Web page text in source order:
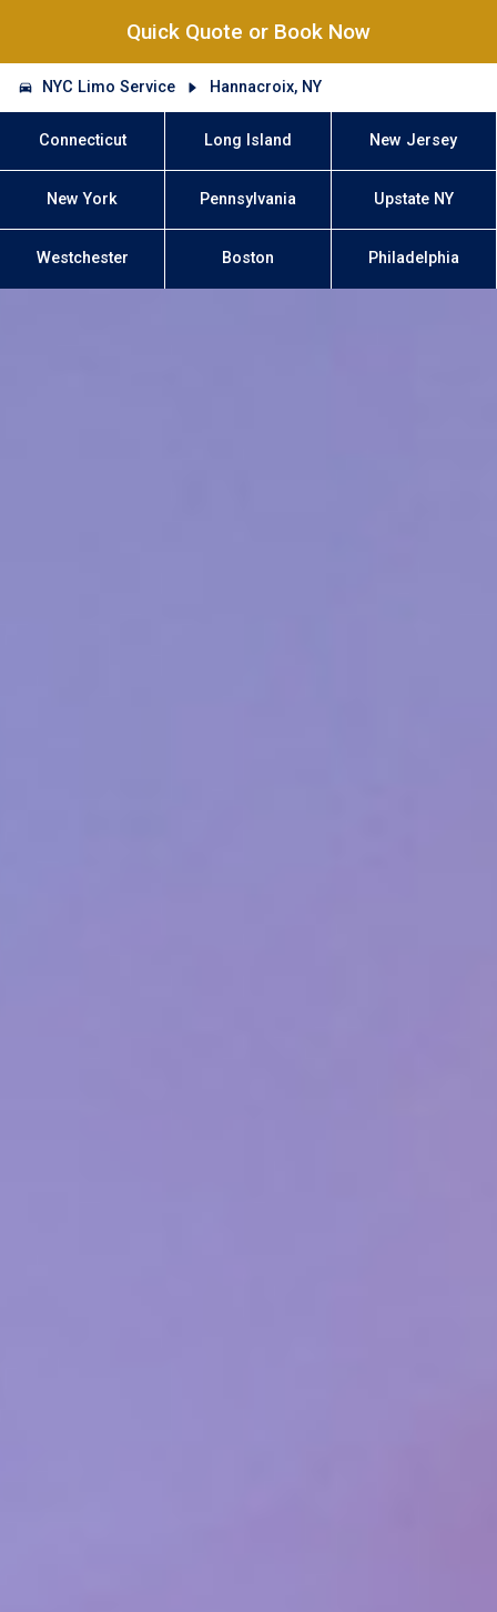
Quick Quote or Book Now
NYC Limo Service Hannacroix, NY
Connecticut Long Island New Jersey
New York Pennsylvania Upstate NY
Westchester Boston Philadelphia